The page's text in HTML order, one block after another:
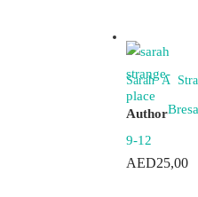
Sarah A
Author
9-12
AED25,00